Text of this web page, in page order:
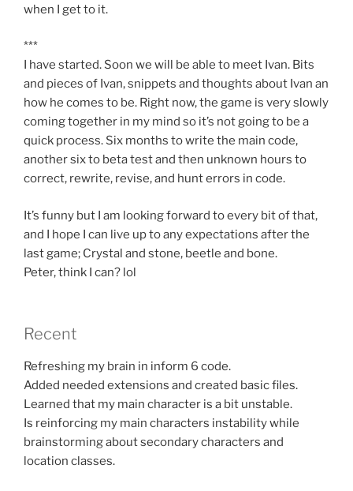
when I get to it.
***
I have started. Soon we will be able to meet Ivan. Bits
and pieces of Ivan, snippets and thoughts about Ivan an
how he comes to be. Right now, the game is very slowly
coming together in my mind so it’s not going to be a
quick process. Six months to write the main code,
another six to beta test and then unknown hours to
correct, rewrite, revise, and hunt errors in code.
It’s funny but I am looking forward to every bit of that,
and I hope I can live up to any expectations after the
last game; Crystal and stone, beetle and bone.
Peter, think I can? lol
Recent
Refreshing my brain in inform 6 code.
Added needed extensions and created basic files.
Learned that my main character is a bit unstable.
Is reinforcing my main characters instability while
brainstorming about secondary characters and
location classes.